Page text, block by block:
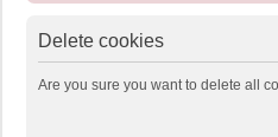
Delete cookies
Are you sure you want to delete all